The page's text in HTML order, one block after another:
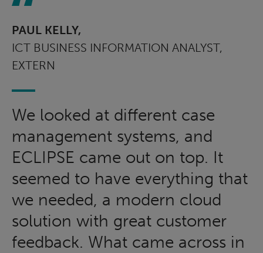
PAUL KELLY,
ICT BUSINESS INFORMATION ANALYST,
EXTERN
We looked at different case
management systems, and
ECLIPSE came out on top. It
seemed to have everything that
we needed, a modern cloud
solution with great customer
feedback. What came across in